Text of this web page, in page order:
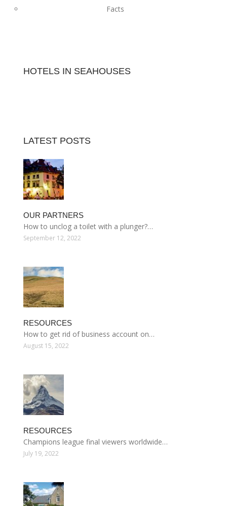
Facts
HOTELS IN SEAHOUSES
LATEST POSTS
OUR PARTNERS
How to unclog a toilet with a plunger?…
September 12, 2022
RESOURCES
How to get rid of business account on…
August 15, 2022
RESOURCES
Champions league final viewers worldwide…
July 19, 2022